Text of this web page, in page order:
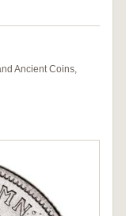
Ancient Coins,